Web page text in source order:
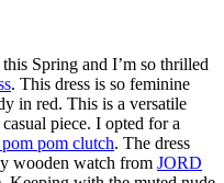
Spring and I’m so thrilled
. This dress is so feminine
in red. This is a versatile
piece. I opted for a
pom clutch. The dress
wooden watch from JORD